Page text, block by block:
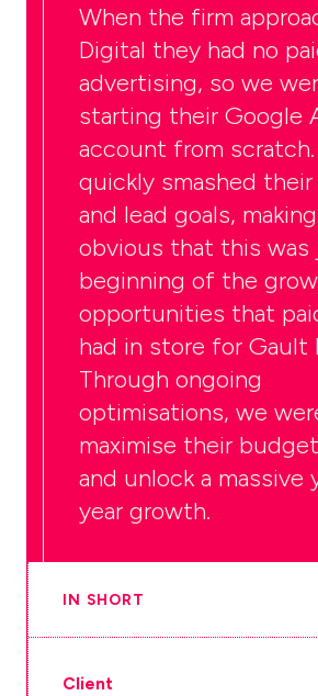
When the firm
Digital they had no
advertising, so we
starting their Google
account from scratch.
quickly smashed
and lead goals,
obvious that this
beginning of the
opportunities that
had in store for Gault
Through ongoing
optimisations, we
maximise their
and unlock a massive
year growth.
IN SHORT
Client